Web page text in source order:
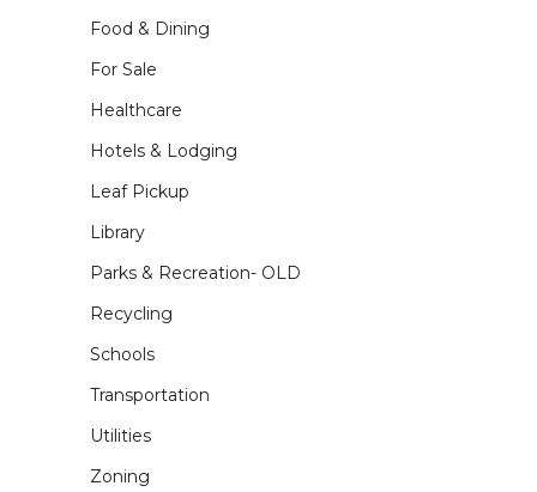
Food & Dining
For Sale
Healthcare
Hotels & Lodging
Leaf Pickup
Library
Parks & Recreation- OLD
Recycling
Schools
Transportation
Utilities
Zoning